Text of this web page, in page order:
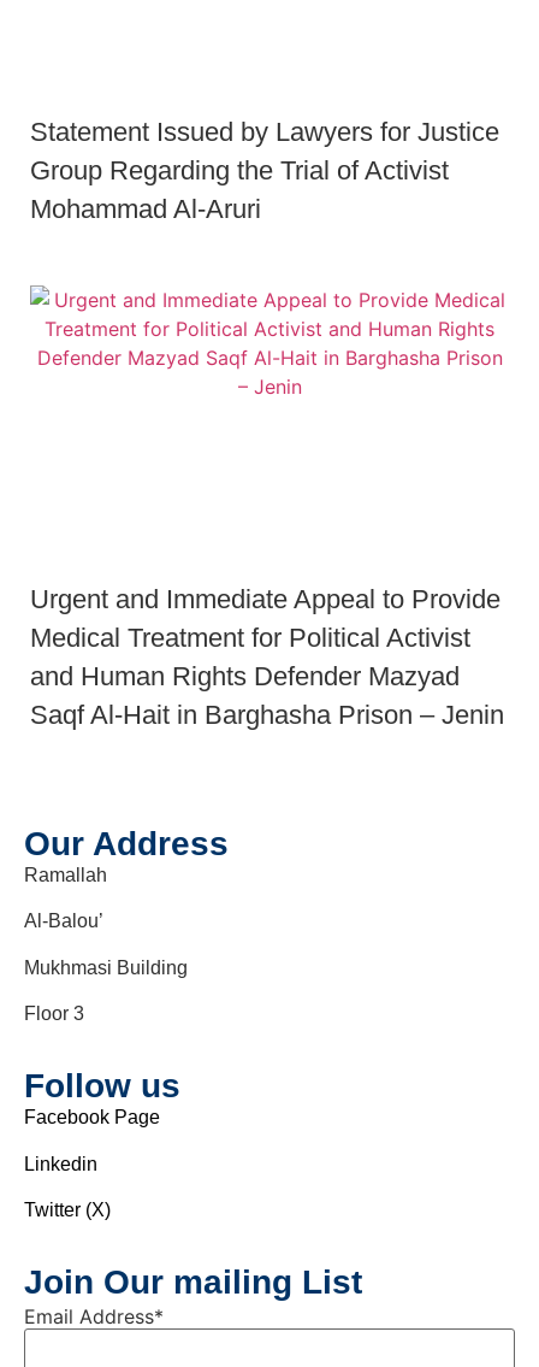
Statement Issued by Lawyers for Justice
Group Regarding the Trial of Activist
Mohammad Al-Aruri
Urgent and Immediate Appeal to Provide
Medical Treatment for Political Activist
and Human Rights Defender Mazyad
Saqf Al-Hait in Barghasha Prison – Jenin
Our Address
Ramallah
Al-Balou’
Mukhmasi Building
Floor 3
Follow us
Facebook Page
Linkedin
Twitter (X)
Join Our mailing List
Email Address*